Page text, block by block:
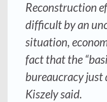
Reconstruction
difficult by an
situation,
fact that the
bureaucracy just
Kiszely said.